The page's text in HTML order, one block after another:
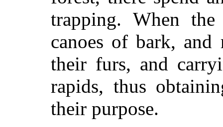
trapping. When
canoes of bark,
their furs, and
rapids, thus
their purpose.